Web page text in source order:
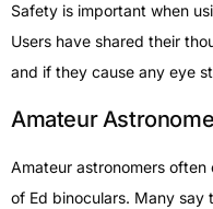
Safety is important when
Users have shared their
and if they cause any eye
Amateur
Amateur astronomers
of Ed binoculars. Many say